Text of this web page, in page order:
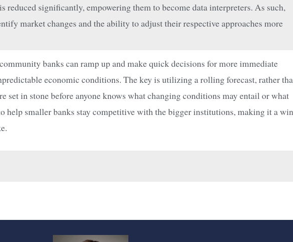
reduced significantly, empowering them to become data interpreters. As such,
market changes and the ability to adjust their respective approaches more
banks can ramp up and make quick decisions for more immediate
economic conditions. The key is utilizing a rolling forecast, rather
set in stone before anyone knows what changing conditions may entail or what
help smaller banks stay competitive with the bigger institutions, making it a